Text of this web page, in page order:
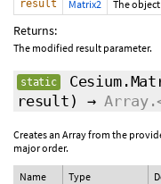
result Matrix2 The
Returns:
The modified result parameter.
static
result ) →
Creates an Array from the
major order.
Name Type